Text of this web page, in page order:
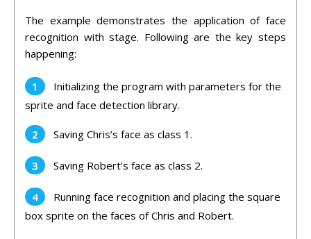
The example demonstrates the application of face
recognition with stage. Following are the key steps
happening:
Initializing the program with parameters for the
sprite and face detection library.
Saving Chris’s face as class 1.
Saving Robert’s face as class 2.
Running face recognition and placing the square
box sprite on the faces of Chris and Robert.